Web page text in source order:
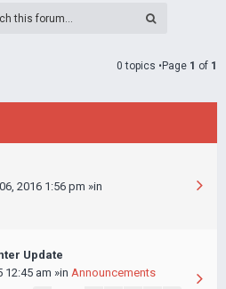
0 topics •Page 1 of 1
2016 1:56 pm »in
Update
12:45 am »in Announcements